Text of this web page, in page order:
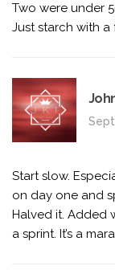
Two were under
Just starch with a
Start slow.
on day one and
Halved it. Added
a sprint. It’s a